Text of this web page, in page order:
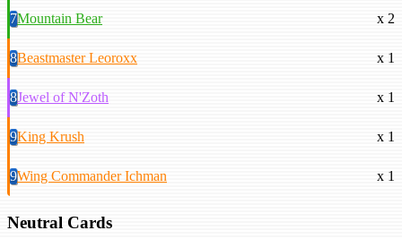
7Mountain Bear x 2
8Beastmaster Leoroxx x 1
8Jewel of N'Zoth x 1
9King Krush x 1
9Wing Commander Ichman x 1
Neutral Cards